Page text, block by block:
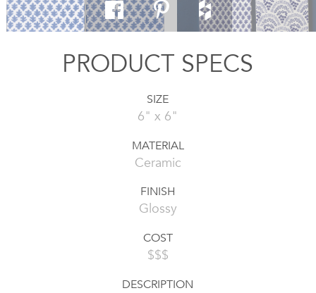
PRODUCT SPECS
SIZE
6" x 6"
MATERIAL
Ceramic
FINISH
Glossy
COST
$$$
DESCRIPTION